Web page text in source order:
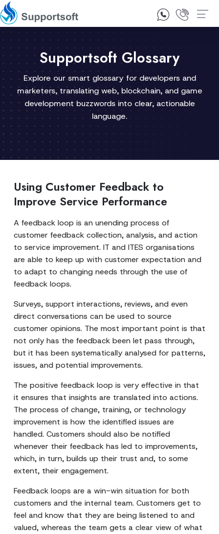
1300 92 10 64
Supportsoft Glossary
Explore our smart glossary for developers and
marketers, translating web, blockchain, and game
development buzzwords into clear, actionable
language.
Using Customer Feedback to
Improve Service Performance
A feedback loop is an unending process of
customer feedback collection, analysis, and action
to service improvement. IT and ITES organisations
are able to keep up with customer expectation and
to adapt to changing needs through the use of
feedback loops.
Surveys, support interactions, reviews, and even
direct conversations can be used to source
customer opinions. The most important point is that
not only has the feedback been let pass through,
but it has been systematically analysed for patterns,
issues, and potential improvements.
The positive feedback loop is very effective in that
it ensures that insights are translated into actions.
The process of change, training, or technology
improvement is how the identified issues are
handled. Customers should also be notified
whenever their feedback has led to improvements,
which, in turn, builds up their trust and, to some
extent, their engagement.
Feedback loops are a win-win situation for both
customers and the internal team. Customers get to
feel and know that they are being listened to and
valued, whereas the team gets a clear view of what